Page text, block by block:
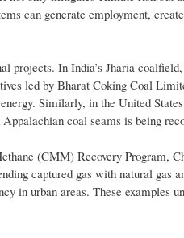
can generate employment,
projects. In India’s Jharia
led by Bharat Coking Coal
Similarly, in the United
coal seams is being
(CMM) Recovery Program,
captured gas with natural gas
in urban areas. These examples